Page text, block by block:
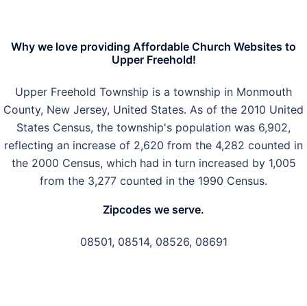
Why we love providing Affordable Church Websites to
Upper Freehold!
Upper Freehold Township is a township in Monmouth
County, New Jersey, United States. As of the 2010 United
States Census, the township's population was 6,902,
reflecting an increase of 2,620 from the 4,282 counted in
the 2000 Census, which had in turn increased by 1,005
from the 3,277 counted in the 1990 Census.
Zipcodes we serve.
08501, 08514, 08526, 08691